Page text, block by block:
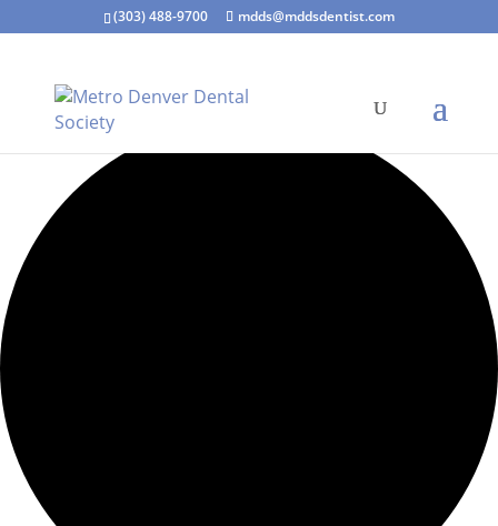
(303) 488-9700 mdds@mddsdentist.com
3 events found.